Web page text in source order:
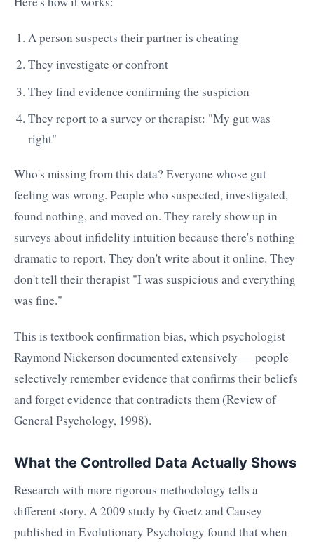
A person suspects their partner is cheating
They investigate or confront
They find evidence confirming the suspicion
They report to a survey or therapist: "My gut was
right"
Who's missing from this data? Everyone whose gut
feeling was wrong. People who suspected, investigated,
found nothing, and moved on. They rarely show up in
surveys about infidelity intuition because there's nothing
dramatic to report. They don't write about it online. They
don't tell their therapist "I was suspicious and everything
was fine."
This is textbook confirmation bias, which psychologist
Raymond Nickerson documented extensively — people
selectively remember evidence that confirms their beliefs
and forget evidence that contradicts them (Review of
General Psychology, 1998).
What the Controlled Data Actually Shows
Research with more rigorous methodology tells a
different story. A 2009 study by Goetz and Causey
published in Evolutionary Psychology found that when